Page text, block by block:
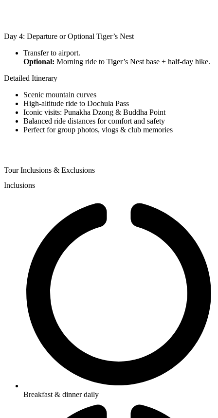
Day 4: Departure or Optional Tiger’s Nest
Transfer to airport.
Optional: Morning ride to Tiger’s Nest base + half-day hike.
Detailed Itinerary
Scenic mountain curves
High-altitude ride to Dochula Pass
Iconic visits: Punakha Dzong & Buddha Point
Balanced ride distances for comfort and safety
Perfect for group photos, vlogs & club memories
Tour Inclusions & Exclusions
Inclusions
Breakfast & dinner daily